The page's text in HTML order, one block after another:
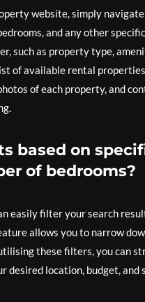
website, simply
and any other
such as property type,
of available rental
of each property, and
based on
of bedrooms?
easily filter your search
allows you to narrow
these filters, you can
location, budget, and